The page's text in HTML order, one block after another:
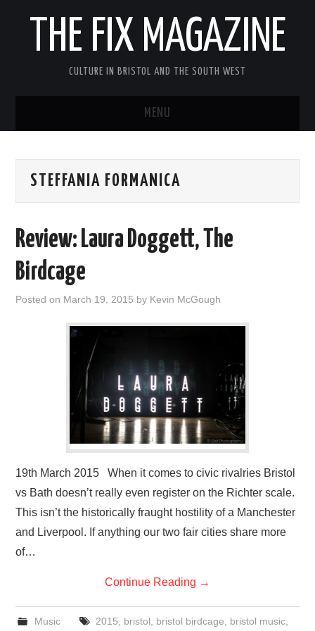
THE FIX MAGAZINE
CULTURE IN BRISTOL AND THE SOUTH WEST
MENU
ABOUT
THEATRE
VISUAL ART
STEFFANIA FORMANICA
Review: Laura Doggett, The
Birdcage
Posted on March 19, 2015 by Kevin McGough
19th March 2015 When it comes to civic rivalries Bristol
vs Bath doesn’t really even register on the Richter scale.
This isn’t the historically fraught hostility of a Manchester
and Liverpool. If anything our two fair cities share more
of…
Continue Reading →
Music 2015 bristol bristol birdcage bristol music,